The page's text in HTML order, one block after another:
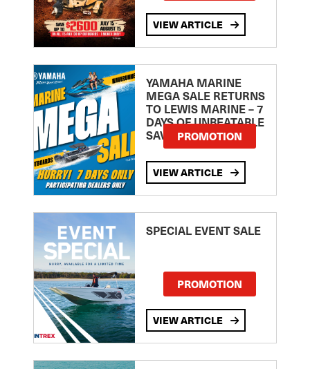
VIEW ARTICLE
YAMAHA MARINE
MEGA SALE RETURNS
TO LEWIS MARINE – 7
DAYS OF UNBEATABLE
SAVINGS!PROMOTION
VIEW ARTICLE
SPECIAL EVENT SALE
PROMOTION
VIEW ARTICLE